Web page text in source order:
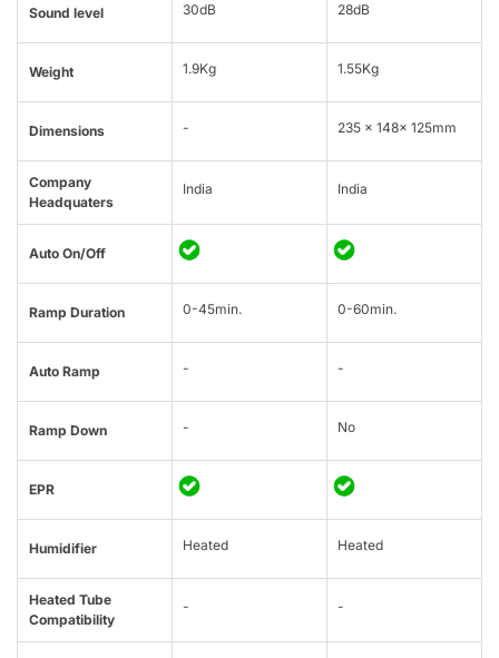
Sound level 30dB 28dB
Weight 1.9Kg 1.55Kg
Dimensions - 235 × 148× 125mm
Company
Headquaters
India India
Auto On/Off
Ramp Duration 0-45min. 0-60min.
Auto Ramp - -
Ramp Down - No
EPR
Humidifier Heated Heated
Heated Tube
Compatibility
- -